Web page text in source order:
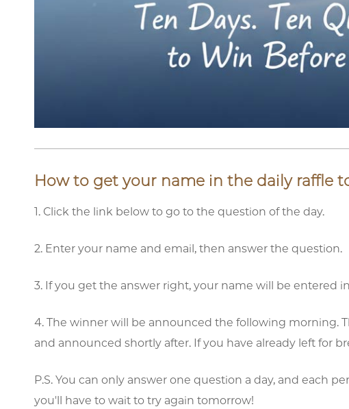
How to get your name in the daily raffle
1. Click the link below to go to the question of the day.
2. Enter your name and email, then answer the question.
3. If you get the answer right, your name will be entered
4. The winner will be announced the following morning.
and announced shortly after. If you have already left for
P.S. You can only answer one question a day, and each
you'll have to wait to try again tomorrow!